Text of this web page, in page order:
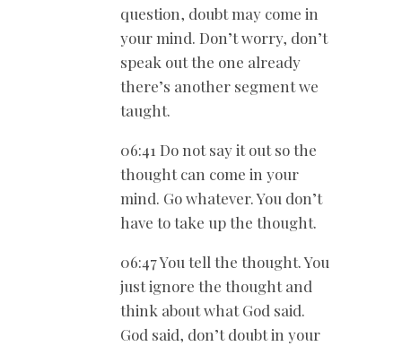
question, doubt may come in
your mind. Don’t worry, don’t
speak out the one already
there’s another segment we
taught.
06:41 Do not say it out so the
thought can come in your
mind. Go whatever. You don’t
have to take up the thought.
06:47 You tell the thought. You
just ignore the thought and
think about what God said.
God said, don’t doubt in your